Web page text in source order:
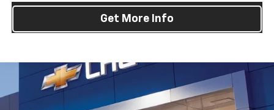
Get More Info